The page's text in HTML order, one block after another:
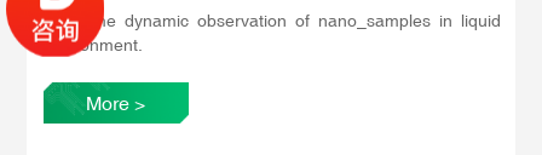
Real-time dynamic observation of nano_samples in liquid
environment.
More >